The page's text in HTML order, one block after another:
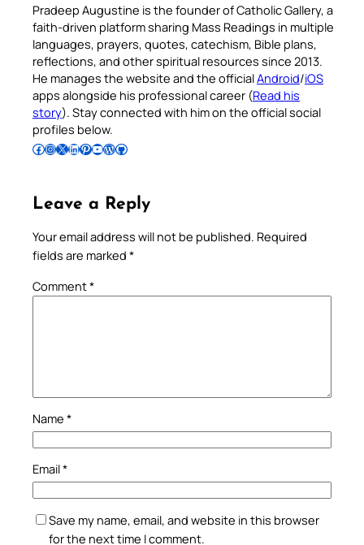
Pradeep Augustine is the founder of Catholic Gallery, a
faith-driven platform sharing Mass Readings in multiple
languages, prayers, quotes, catechism, Bible plans,
reflections, and other spiritual resources since 2013.
He manages the website and the officialAndroid/iOS
apps alongside his professional career (Read his
story). Stay connected with him on the official social
profiles below.
Follow Pradeep on Facebook Follow Pradeep on InstagramFollow Pradeep on X Follow Pradeep on LinkedIn Follow Pradeep on Pinterest Subscribe to Pradeep’s Youtube Channel Follow Pradeep on WordPress Follow Pradeep on GitHub
Leave a Reply
Your email address will not be published. Required
fields are marked *
Comment*
Name *
Email*
Save my name, email, and website in this browser
for the next time I comment.